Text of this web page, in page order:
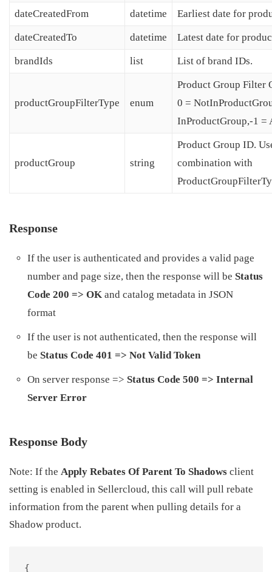
dateCreatedFrom datetime Earliest date for
dateCreatedTo datetime Latest date for
brandIds list List of brand IDs.
productGroupFilterType enum
Product Group Filter
0 =
InProductGroup,-1 =
productGroup string
Product Group ID.
combination with
Response
If the user is authenticated and provides a valid page
number and page size, then the response will be Status
Code 200 => OK and catalog metadata in JSON
format
If the user is not authenticated, then the response will
be Status Code 401 => Not Valid Token
On server response => Status Code 500 => Internal
Server Error
Response Body
Note: If the Apply Rebates Of Parent To Shadows client
setting is enabled in Sellercloud, this call will pull rebate
information from the parent when pulling details for a
Shadow product.
{